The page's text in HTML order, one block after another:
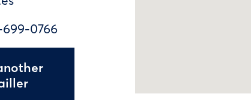
0766